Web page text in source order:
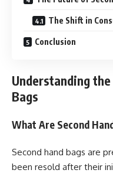
The Shift in
Conclusion
Understanding
Bags
What Are Second
Second hand bags are
been resold after their